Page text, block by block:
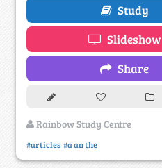
Study
Slideshow
Share
Rainbow Study Centre
#articles #a an the